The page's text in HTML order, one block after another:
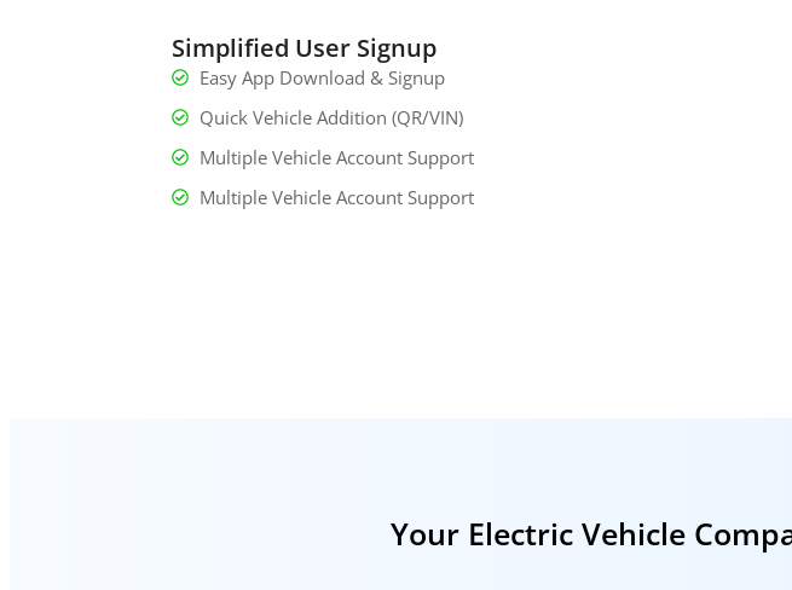
Simplified User Signup
Easy App Download & Signup
Quick Vehicle Addition (QR/VIN)
Multiple Vehicle Account Support
Multiple Vehicle Account Support
Your Electric Vehicle